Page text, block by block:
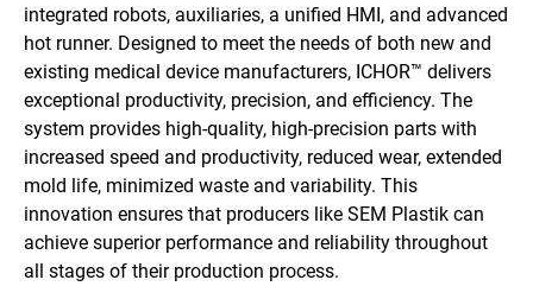
integrated robots, auxiliaries, a unified HMI, and advanced
hot runner. Designed to meet the needs of both new and
existing medical device manufacturers, ICHOR™ delivers
exceptional productivity, precision, and efficiency. The
system provides high-quality, high-precision parts with
increased speed and productivity, reduced wear, extended
mold life, minimized waste and variability. This
innovation ensures that producers like SEM Plastik can
achieve superior performance and reliability throughout
all stages of their production process.